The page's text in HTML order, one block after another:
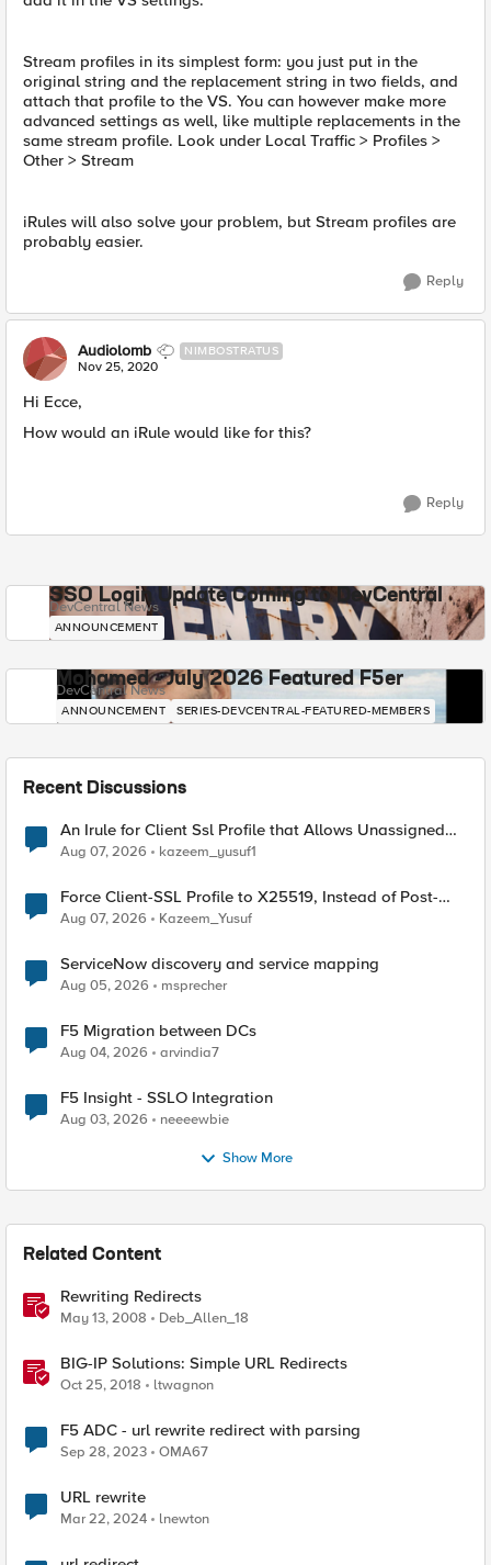
Stream profiles in its simplest form: you just put in the
original string and the replacement string in two fields, and
attach that profile to the VS. You can however make more
advanced settings as well, like multiple replacements in the
same stream profile. Look under Local Traffic > Profiles >
Other > Stream
iRules will also solve your problem, but Stream profiles are
probably easier.
Reply
Audiolomb NIMBOSTRATUS
Nov 25, 2020
Hi Ecce,
How would an iRule would like for this?
Reply
SSO Login Update Coming to DevCentral
DevCentral News
ANNOUNCEMENT
Mohamed - July 2026 Featured F5er
DevCentral News
ANNOUNCEMENT SERIES-DEVCENTRAL-FEATURED-MEMBERS
Recent Discussions
An Irule for Client Ssl Profile that Allows Unassigned
TLS Extension Values (17516)
Aug 07, 2026 kazeem_yusuf1
Force Client-SSL Profile to X25519, Instead of Post-
Quantum Cryptography
Aug 07, 2026 Kazeem_Yusuf
ServiceNow discovery and service mapping
Aug 05, 2026 msprecher
F5 Migration between DCs
Aug 04, 2026 arvindia7
F5 Insight - SSLO Integration
Aug 03, 2026 neeeewbie
Show More
Related Content
Rewriting Redirects
May 13, 2008 Deb_Allen_18
BIG-IP Solutions: Simple URL Redirects
Oct 25, 2018 ltwagnon
F5 ADC - url rewrite redirect with parsing
Sep 28, 2023 OMA67
URL rewrite
Mar 22, 2024 lnewton